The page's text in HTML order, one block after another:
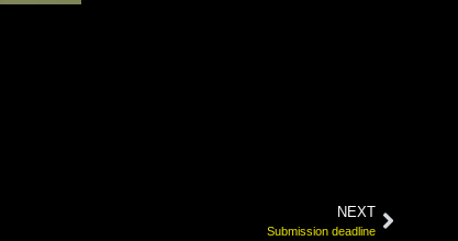
NEXT
Submission deadline